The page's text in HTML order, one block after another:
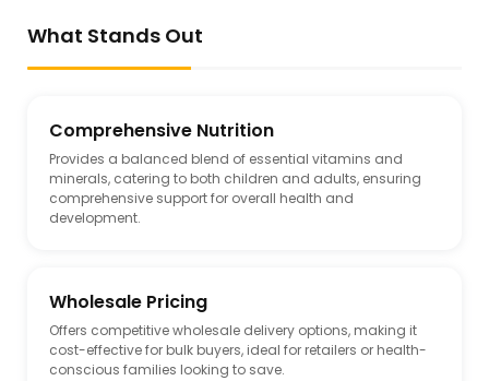
What Stands Out
Comprehensive Nutrition
Provides a balanced blend of essential vitamins and
minerals, catering to both children and adults, ensuring
comprehensive support for overall health and
development.
Wholesale Pricing
Offers competitive wholesale delivery options, making it
cost-effective for bulk buyers, ideal for retailers or health-
conscious families looking to save.